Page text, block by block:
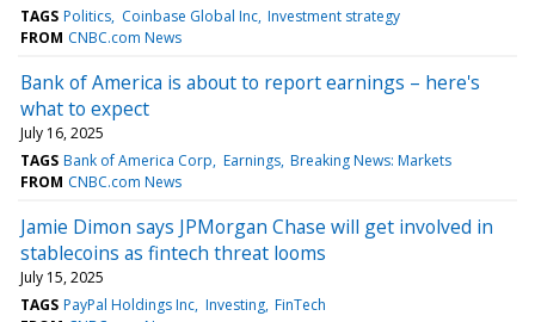
TAGS Politics Coinbase Global Inc Investment strategy
FROM CNBC.com News
Bank of America is about to report earnings – here's
what to expect
July 16, 2025
TAGS Bank of America Corp Earnings Breaking News: Markets
FROM CNBC.com News
Jamie Dimon says JPMorgan Chase will get involved in
stablecoins as fintech threat looms
July 15, 2025
TAGS PayPal Holdings Inc Investing FinTech